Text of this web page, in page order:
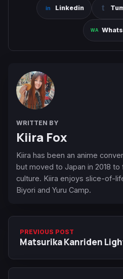
Linkedin
WRITTEN BY
Kiira Fox
Kiira has been an anime
but moved to Japan in 2018 to
culture. Kiira enjoys slice-of-
Biyori and Yuru Camp.
PREVIOUS POST
Matsurika Kanriden